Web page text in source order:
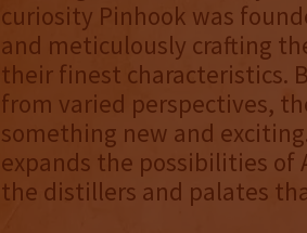
curiosity Pinhook was
and meticulously crafting
their finest characteristics.
from varied perspectives,
something new and
expands the possibilities of
the distillers and palates